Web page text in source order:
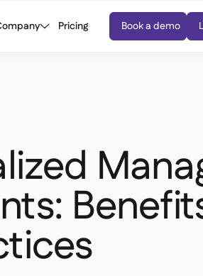
Pricing Book a demo